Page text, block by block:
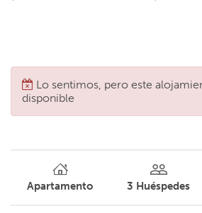
Lo sentimos, pero este
disponible
Apartamento 3 Huéspedes